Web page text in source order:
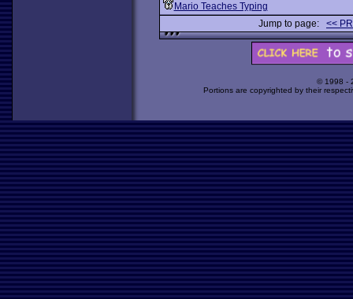
Mario Teaches Typing
Jump to page: <<
© 1998 -
Portions are copyrighted by their